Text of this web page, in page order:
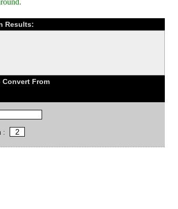
Results:
From
: